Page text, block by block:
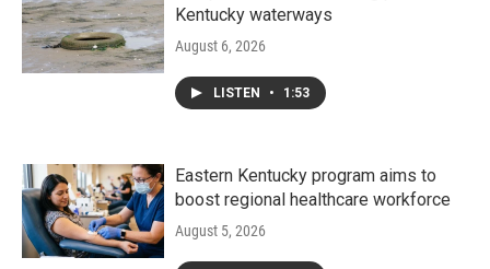
Kentucky waterways
August 6, 2026
LISTEN • 1:53
Eastern Kentucky program aims to
boost regional healthcare workforce
August 5, 2026